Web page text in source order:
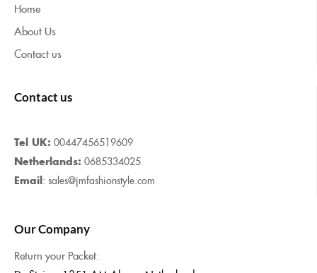
Home
About Us
Contact us
Contact us
Tel UK: 00447456519609
Netherlands: 0685334025
Email: sales@jmfashionstyle.com
Our Company
Return your Packet: